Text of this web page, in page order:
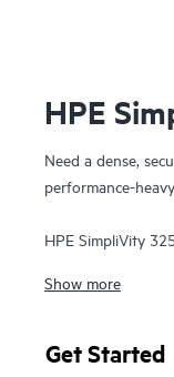
HPE
Need a dense,
performance-
HPE SimpliVity
remote or space-
efficiency, built-in
Show more
Get Started